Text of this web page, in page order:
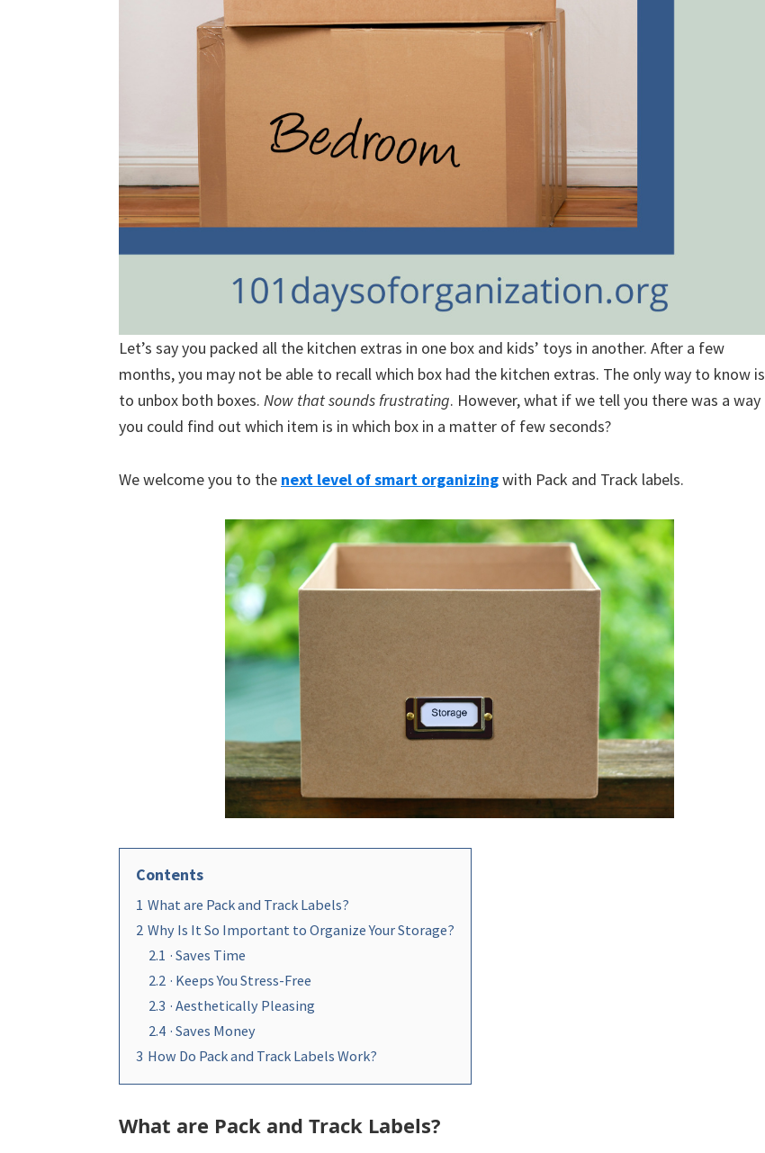
Let’s say you packed all the kitchen extras in one box and kids’ toys in another. After a few
months, you may not be able to recall which box had the kitchen extras. The only way to know is
to unbox both boxes. Now that sounds frustrating. However, what if we tell you there was a way
you could find out which item is in which box in a matter of few seconds?
We welcome you to the next level of smart organizingwith Pack and Track labels.
Contents
1 What are Pack and Track Labels?
2 Why Is It So Important to Organize Your Storage?
2.1 · Saves Time
2.2 · Keeps You Stress-Free
2.3 · Aesthetically Pleasing
2.4 · Saves Money
3 How Do Pack and Track Labels Work?
What are Pack and Track Labels?